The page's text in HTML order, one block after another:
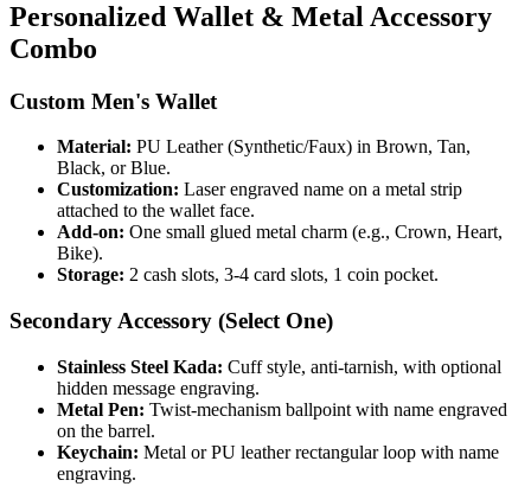
Personalized Wallet & Metal Accessory
Combo
Custom Men's Wallet
Material: PU Leather (Synthetic/Faux) in Brown, Tan,
Black, or Blue.
Customization: Laser engraved name on a metal strip
attached to the wallet face.
Add-on: One small glued metal charm (e.g., Crown, Heart,
Bike).
Storage: 2 cash slots, 3-4 card slots, 1 coin pocket.
Secondary Accessory (Select One)
Stainless Steel Kada: Cuff style, anti-tarnish, with optional
hidden message engraving.
Metal Pen: Twist-mechanism ballpoint with name engraved
on the barrel.
Keychain: Metal or PU leather rectangular loop with name
engraving.